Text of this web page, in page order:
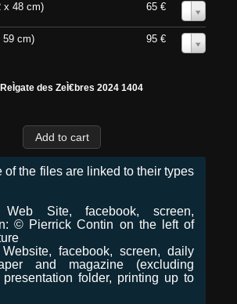
x 48 cm) 65 €
59 cm) 95 €
ReÌgate des ZeÌ€bres 2024 1404
of the files are linked to their types
Web Site, facebook, screen,
© Pierrick Contin on the left of
Website, facebook, screen, daily
and magazine (excluding
presentation folder, printing up to